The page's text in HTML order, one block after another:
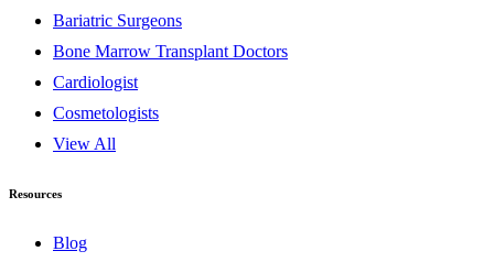
Bariatric Surgeons
Bone Marrow Transplant Doctors
Cardiologist
Cosmetologists
View All
Resources
Blog